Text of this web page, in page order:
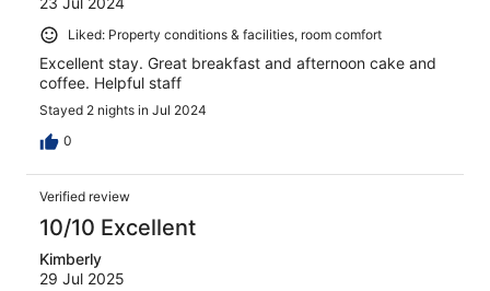
Liked: Property conditions & facilities, room comfort
Excellent stay. Great breakfast and afternoon cake and
coffee. Helpful staff
Stayed 2 nights in Jul 2024
0
Verified review
10/10 Excellent
Kimberly
29 Jul 2025